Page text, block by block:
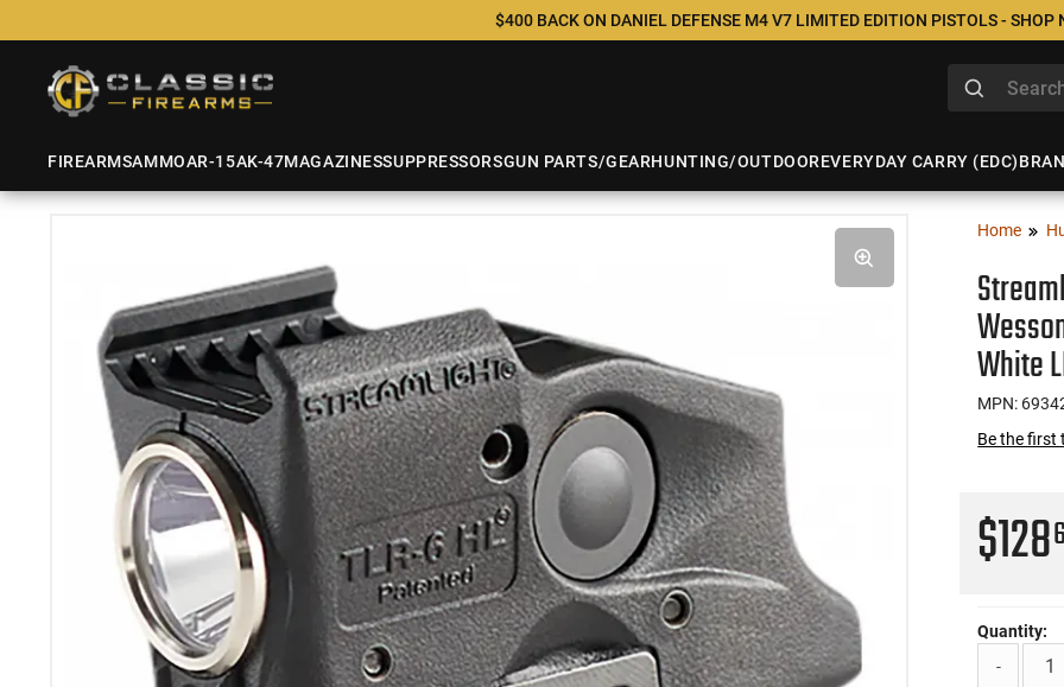
$400 BACK ON DANIEL DEFENSE M4 V7 LIMITED EDITION PISTOLS - SHOP
FIREARMSAMMOAR-15AK-47MAGAZINESSUPPRESSORSGUN PARTS/GEARHUNTING/OUTDOOREVERYDAY CARRY (EDC)
Home
White
MPN:
Be the first
$128
Quantity:
-